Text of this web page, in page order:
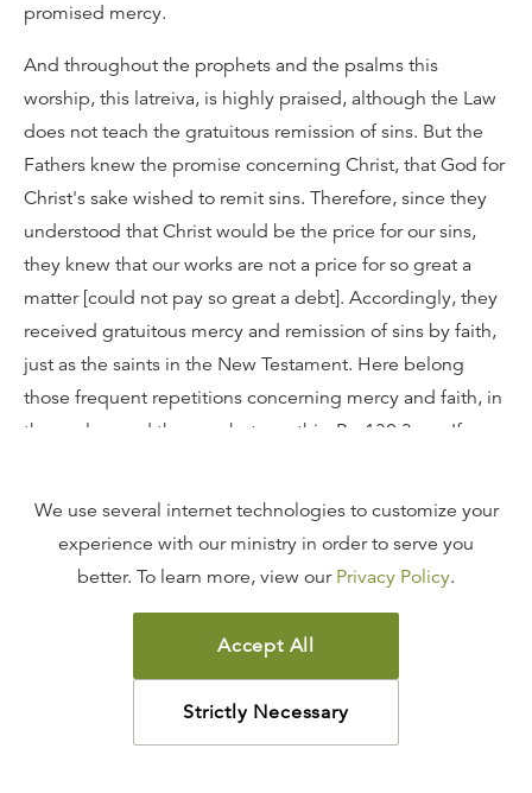
promised mercy.
And throughout the prophets and the psalms this
worship, this latreiva, is highly praised, although the Law
does not teach the gratuitous remission of sins. But the
Fathers knew the promise concerning Christ, that God for
Christ's sake wished to remit sins. Therefore, since they
understood that Christ would be the price for our sins,
they knew that our works are not a price for so great a
matter [could not pay so great a debt]. Accordingly, they
received gratuitous mercy and remission of sins by faith,
just as the saints in the New Testament. Here belong
those frequent repetitions concerning mercy and faith, in
the psalms and the prophets, as this, Ps. 130:3 sq.: If
stand? Here David confesses his sins, and does not
recount his merits. He adds: But there is forgiveness with
Thee. Here he comforts himself by his trust in God's
in His Word do I hope, i.e., because Thou hast promised
the remission of sins, I am sustained by this Thy promise.
Therefore the fathers also were justified, not by the Law,
but by the promise and faith. And it is amazing that the
We use several internet technologies to customize your
experience with our ministry in order to serve you
better. To learn more, view our Privacy Policy.
Accept All
Strictly Necessary